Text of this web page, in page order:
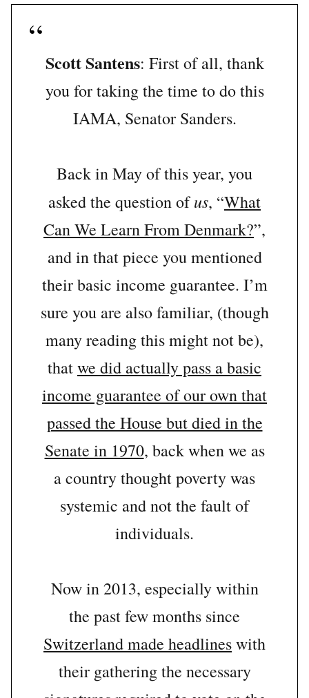
Scott Santens: First of all, thank
you for taking the time to do this
IAMA, Senator Sanders.
Back in May of this year, you
asked the question ofus, “What
Can We Learn From Denmark?”,
and in that piece you mentioned
their basic income guarantee. I’m
sure you are also familiar, (though
many reading this might not be),
thatwe did actually pass a basic
income guarantee of our own that
passed the House but died in the
Senate in 1970, back when we as
a country thought poverty was
systemic and not the fault of
individuals.
Now in 2013, especially within
the past few months since
Switzerland made headlineswith
their gathering the necessary